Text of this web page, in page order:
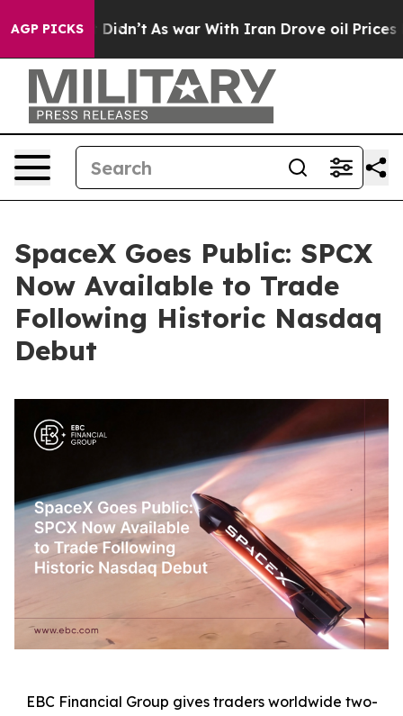
AGP PICKS
it Didn’t As war With Iran Drove oil Prices Higher,
SpaceX Goes Public: SPCX
Now Available to Trade
Following Historic Nasdaq
Debut
EBC Financial Group gives traders worldwide two-